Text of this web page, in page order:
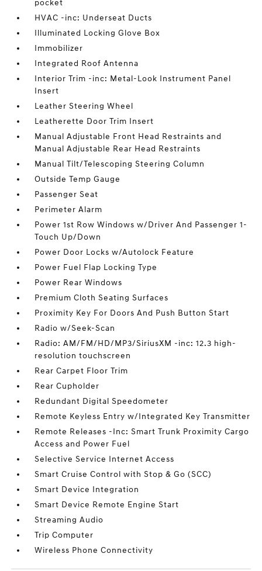
pocket
HVAC -inc: Underseat Ducts
Illuminated Locking Glove Box
Immobilizer
Integrated Roof Antenna
Interior Trim -inc: Metal-Look Instrument Panel
Insert
Leather Steering Wheel
Leatherette Door Trim Insert
Manual Adjustable Front Head Restraints and
Manual Adjustable Rear Head Restraints
Manual Tilt/Telescoping Steering Column
Outside Temp Gauge
Passenger Seat
Perimeter Alarm
Power 1st Row Windows w/Driver And Passenger 1-
Touch Up/Down
Power Door Locks w/Autolock Feature
Power Fuel Flap Locking Type
Power Rear Windows
Premium Cloth Seating Surfaces
Proximity Key For Doors And Push Button Start
Radio w/Seek-Scan
Radio: AM/FM/HD/MP3/SiriusXM -inc: 12.3 high-
resolution touchscreen
Rear Carpet Floor Trim
Rear Cupholder
Redundant Digital Speedometer
Remote Keyless Entry w/Integrated Key Transmitter
Remote Releases -Inc: Smart Trunk Proximity Cargo
Access and Power Fuel
Selective Service Internet Access
Smart Cruise Control with Stop & Go (SCC)
Smart Device Integration
Smart Device Remote Engine Start
Streaming Audio
Trip Computer
Wireless Phone Connectivity